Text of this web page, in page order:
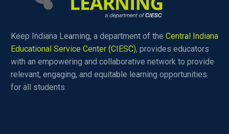
Keep Indiana Learning, a department of the Central Indiana
Educational Service Center (CIESC), provides educators
with an empowering and collaborative network to provide
relevant, engaging, and equitable learning opportunities
for all students.